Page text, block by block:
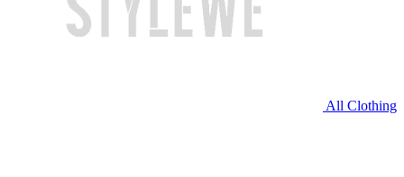
All Clothing